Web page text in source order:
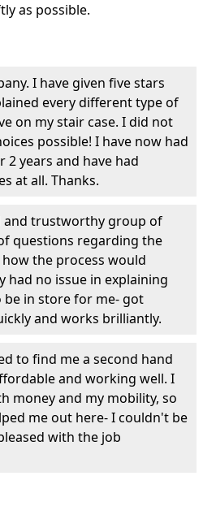
as possible.
I have given five stars
every different type of
on my stair case. I did not
possible! I have now had
years and have had
at all. Thanks.
and trustworthy group of
questions regarding the
the process would
had no issue in explaining
in store for me- got
and works brilliantly.
to find me a second hand
and working well. I
money and my mobility, so
me out here- I couldn't be
with the job